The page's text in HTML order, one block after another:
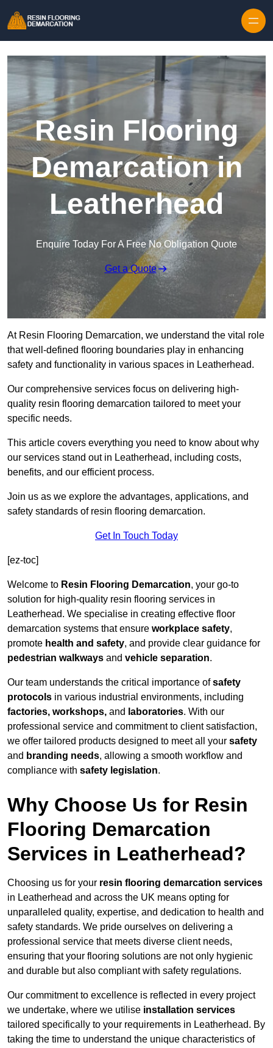
Resin Flooring
Demarcation in
Leatherhead
Enquire Today For A Free No Obligation Quote
Get a Quote
At Resin Flooring Demarcation, we understand the vital role
that well-defined flooring boundaries play in enhancing
safety and functionality in various spaces in Leatherhead.
Our comprehensive services focus on delivering high-
quality resin flooring demarcation tailored to meet your
specific needs.
This article covers everything you need to know about why
our services stand out in Leatherhead, including costs,
benefits, and our efficient process.
Join us as we explore the advantages, applications, and
safety standards of resin flooring demarcation.
Get In Touch Today
[ez-toc]
Welcome to Resin Flooring Demarcation, your go-to
solution for high-quality resin flooring services in
Leatherhead. We specialise in creating effective floor
demarcation systems that ensure workplace safety,
promote health and safety, and provide clear guidance for
pedestrian walkways and vehicle separation.
Our team understands the critical importance ofsafety
protocols in various industrial environments, including
factories, workshops, and laboratories. With our
professional service and commitment to client satisfaction,
we offer tailored products designed to meet all your safety
and branding needs, allowing a smooth workflow and
compliance with safety legislation.
Why Choose Us for Resin
Flooring Demarcation
Services in Leatherhead?
Choosing us for your resin flooring demarcation services
in Leatherhead and across the UK means opting for
unparalleled quality, expertise, and dedication to health and
safety standards. We pride ourselves on delivering a
professional service that meets diverse client needs,
ensuring that your flooring solutions are not only hygienic
and durable but also compliant with safety regulations.
Our commitment to excellence is reflected in every project
we undertake, where we utilise installation services
tailored specifically to your requirements in Leatherhead. By
taking the time to understand the unique characteristics of